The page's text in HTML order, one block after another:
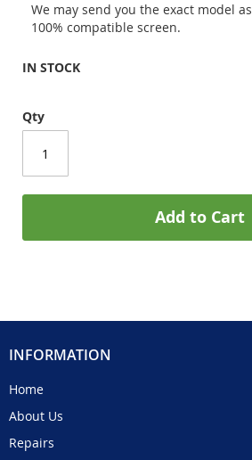
We may send you the exact model
100% compatible screen.
IN STOCK
Qty
Add to Cart
INFORMATION
Home
About Us
Repairs